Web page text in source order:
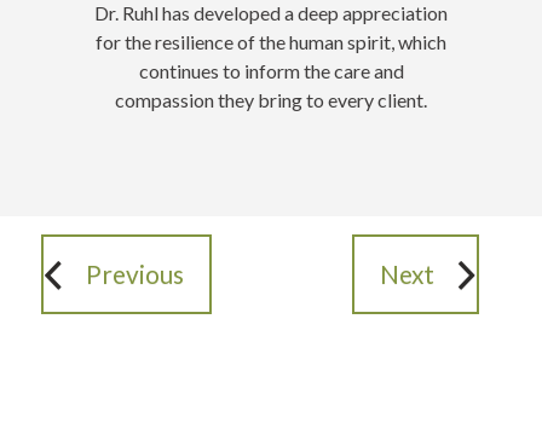
Dr. Ruhl has developed a deep appreciation
for the resilience of the human spirit, which
continues to inform the care and
compassion they bring to every client.
Previous Next